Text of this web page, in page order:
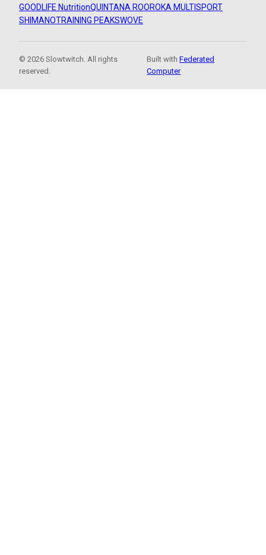
GOODLIFE NutritionQUINTANA ROOROKA MULTISPORT
SHIMANOTRAINING PEAKSWOVE
© 2026 Slowtwitch. All rights
reserved.
Built withFederated
Computer